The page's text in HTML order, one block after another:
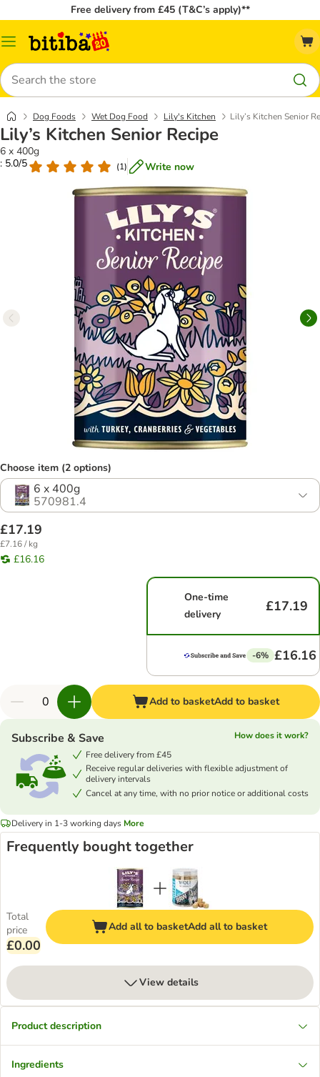
Free delivery from £45 (T&C’s apply)**
Catalog
Search
Dog Foods Wet Dog Food Lily's Kitchen Lily’s Kitchen Senior
Lily’s Kitchen Senior Recipe
6 x 400g
: 5.0/5
(1) Write now
Choose item (2 options)
6 x 400g
570981.4
£17.19
£7.16 / kg
£16.16
One-time
delivery
£17.19
-6% £16.16
Add to basketAdd to basket
Subscribe & Save
How does it work?
Free delivery from £45
Receive regular deliveries with flexible adjustment of
delivery intervals
Cancel at any time, with no prior notice or additional costs
Delivery in 1-3 working days More
Frequently bought together
Total
price
£0.00
Add all to basketAdd all to basket
View details
Product description
Ingredients